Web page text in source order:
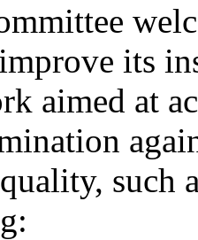
its
aimed at
such